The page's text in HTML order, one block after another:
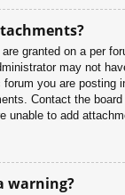
granted on a per
may not
you are posting
Contact the
unable to add
warning?